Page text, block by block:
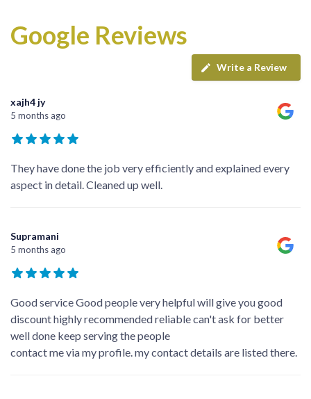
Google Reviews
Write a Review
xajh4 jy
5 months ago
They have done the job very efficiently and explained every
aspect in detail. Cleaned up well.
Supramani
5 months ago
Good service Good people very helpful will give you good
discount highly recommended reliable can't ask for better
well done keep serving the people
contact me via my profile. my contact details are listed there.